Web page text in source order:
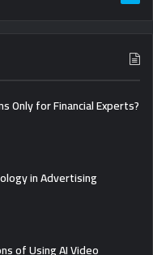
Only for Financial Experts?
in Advertising
of Using AI Video